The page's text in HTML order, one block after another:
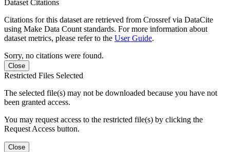
Dataset Citations
Citations for this dataset are retrieved from Crossref via DataCite
using Make Data Count standards. For more information about
dataset metrics, please refer to the User Guide.
Sorry, no citations were found.
Close
Restricted Files Selected
The selected file(s) may not be downloaded because you have not
been granted access.
You may request access to the restricted file(s) by clicking the
Request Access button.
Close